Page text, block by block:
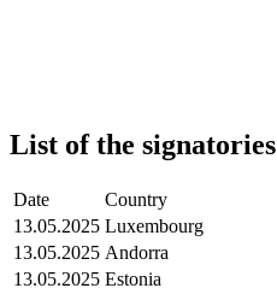
List of the signatories
Date Country
13.05.2025 Luxembourg
13.05.2025 Andorra
13.05.2025 Estonia